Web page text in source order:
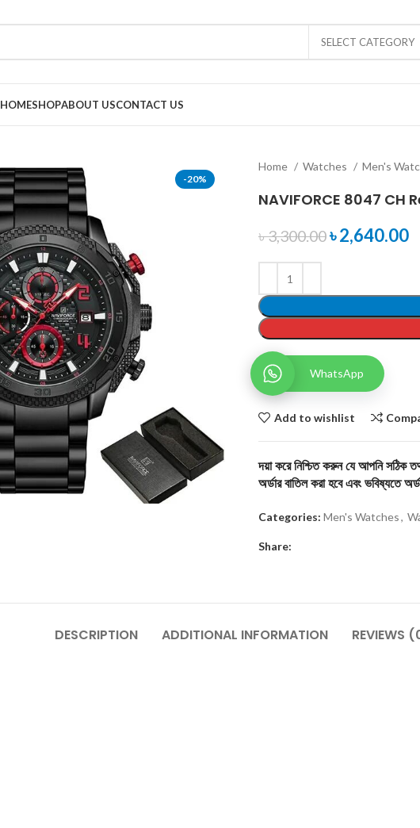
SELECT CATEGORY
HOMESHOPABOUT USCONTACT US
-20%
Home Watches Men's
NAVIFORCE 8047 CH
৳3,300.00৳2,640.00
WhatsApp
Add to wishlist
দয়া করে নিশ্চিত করুন যে আপনি সঠিক
অর্ডার বাতিল করা হবে এবং ভবিষ্যতে
Categories: Men's Watches,
Share:
DESCRIPTION ADDITIONAL INFORMATION REVIEWS